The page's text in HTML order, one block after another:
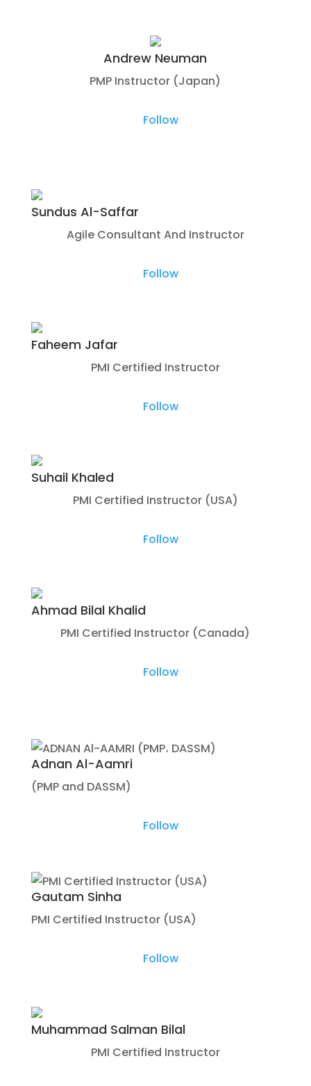
Andrew Neuman
PMP Instructor (Japan)
Follow
Sundus Al-Saffar
Agile Consultant And Instructor
Follow
Faheem Jafar
PMI Certified Instructor
Follow
Suhail Khaled
PMI Certified Instructor (USA)
Follow
Ahmad Bilal Khalid
PMI Certified Instructor (Canada)
Follow
Adnan Al-Aamri
(PMP and DASSM)
Follow
Gautam Sinha
PMI Certified Instructor (USA)
Follow
Muhammad Salman Bilal
PMI Certified Instructor